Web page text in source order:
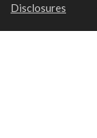
Disclosures